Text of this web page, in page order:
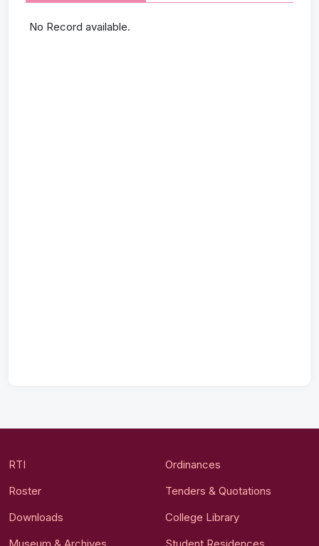
No Record available.
RTI
Ordinances
Roster
Tenders & Quotations
Downloads
College Library